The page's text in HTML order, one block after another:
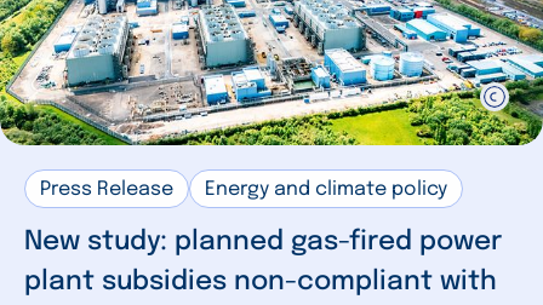
Press Release Energy and climate policy
New study: planned gas-fired power
plant subsidies non-compliant with